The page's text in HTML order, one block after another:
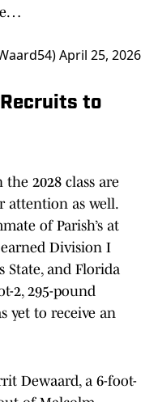
…
April 25, 2026
to
2028 class are
attention as well.
of Parish’s at
earned Division I
State, and Florida
2, 295-pound
yet to receive an
Dewaard, a 6-foot-